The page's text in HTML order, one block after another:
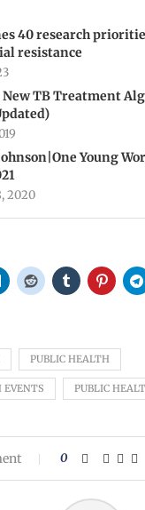
40 research
resistance
New TB Treatment
Young
2020
PUBLIC HEALTH
EVENTS PUBLIC
0